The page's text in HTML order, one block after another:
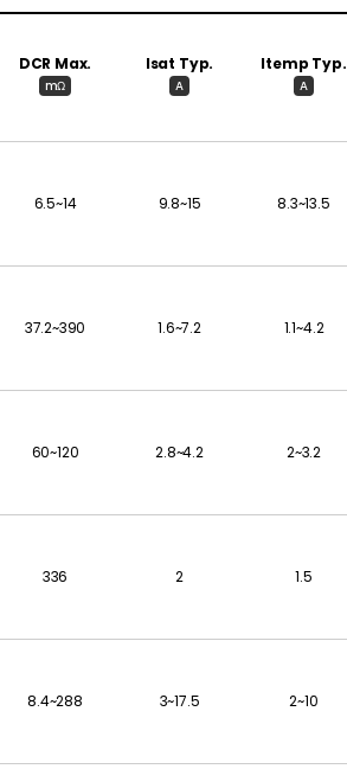
DCR Max.
mΩ
Isat Typ.
A
Itemp Typ.
A
6.5~14 9.8~15 8.3~13.5
37.2~390 1.6~7.2 1.1~4.2
60~120 2.8~4.2 2~3.2
336 2 1.5
8.4~288 3~17.5 2~10